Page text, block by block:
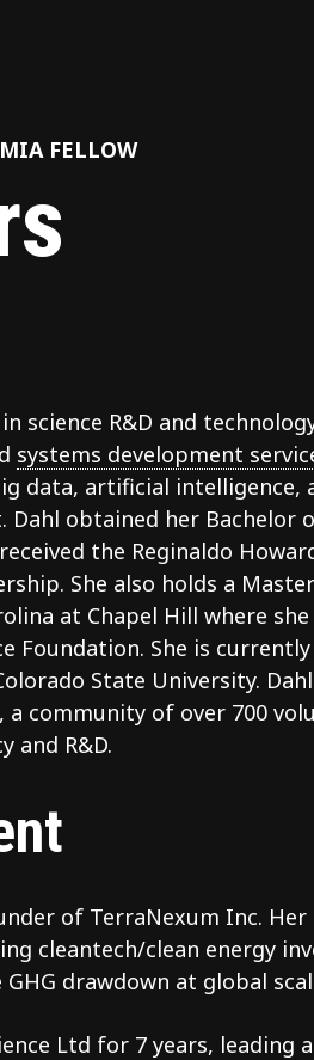
FELLOW
science R&D and
systems development
data, artificial intelligence,
obtained her Bachelor
the Reginaldo
She also holds a
at Chapel Hill where she
Foundation. She is
State University.
, a community of over 700
and R&D.
of TerraNexum Inc. Her
cleantech/clean energy
drawdown at global
Ltd for 7 years, leading